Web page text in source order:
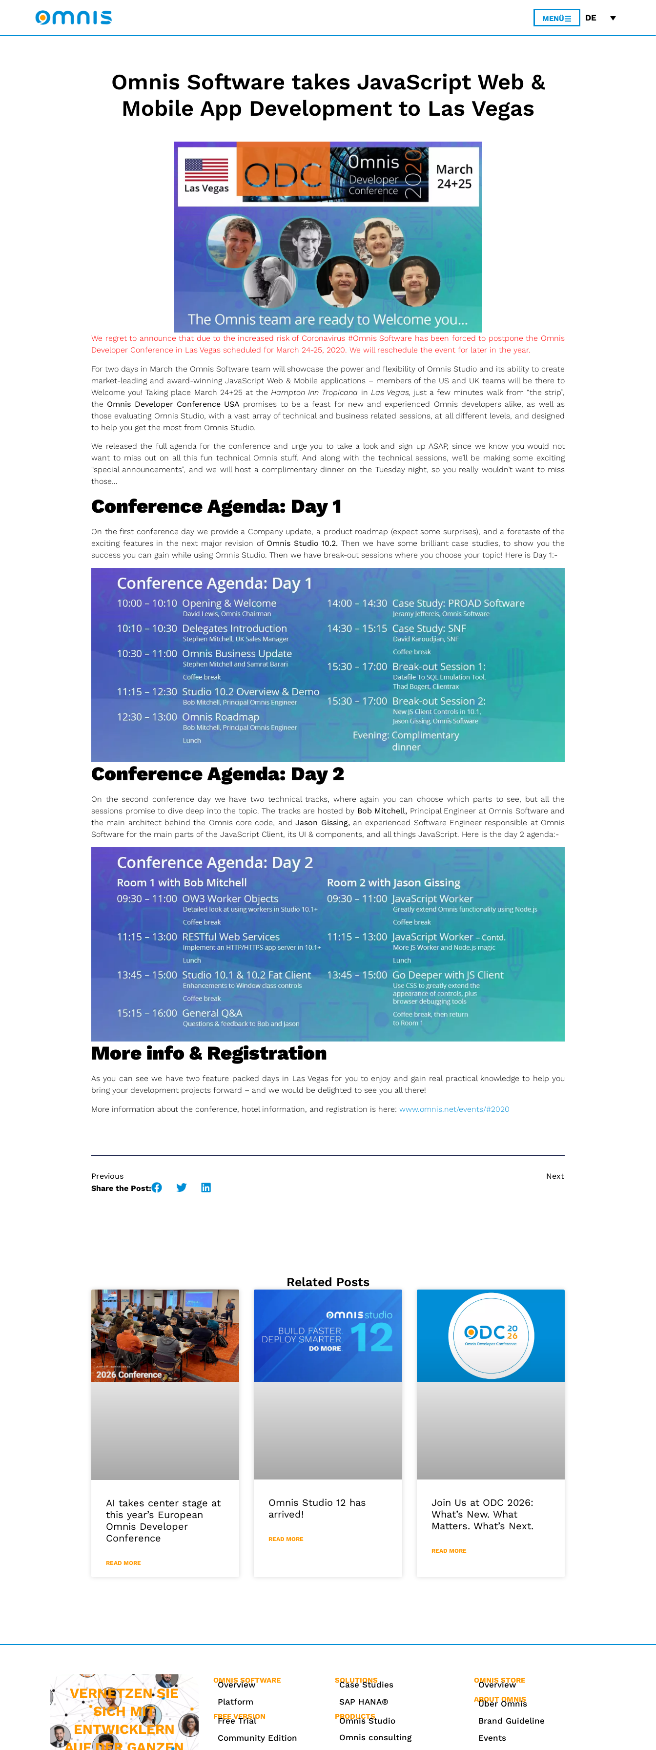
MENÜ DE
Omnis Software takes JavaScript Web &
Mobile App Development to Las Vegas
We regret to announce that due to the increased risk of Coronavirus #Omnis Software has been forced to postpone the Omnis
Developer Conference in Las Vegas scheduled for March 24-25, 2020. We will reschedule the event for later in the year.
For two days in March the Omnis Software team will showcase the power and flexibility of Omnis Studio and its ability to create
market-leading and award-winning JavaScript Web & Mobile applications – members of the US and UK teams will be there to
Welcome you! Taking place March 24+25 at the Hampton Inn Tropicana in Las Vegas, just a few minutes walk from “the strip”,
the Omnis Developer Conference USA promises to be a feast for new and experienced Omnis developers alike, as well as
those evaluating Omnis Studio, with a vast array of technical and business related sessions, at all different levels, and designed
to help you get the most from Omnis Studio.
We released the full agenda for the conference and urge you to take a look and sign up ASAP, since we know you would not
want to miss out on all this fun technical Omnis stuff. And along with the technical sessions, we’ll be making some exciting
“special announcements”, and we will host a complimentary dinner on the Tuesday night, so you really wouldn’t want to miss
those…
Conference Agenda: Day 1
On the first conference day we provide a Company update, a product roadmap (expect some surprises), and a foretaste of the
exciting features in the next major revision of Omnis Studio 10.2. Then we have some brilliant case studies, to show you the
success you can gain while using Omnis Studio. Then we have break-out sessions where you choose your topic! Here is Day 1:-
Conference Agenda: Day 2
On the second conference day we have two technical tracks, where again you can choose which parts to see, but all the
sessions promise to dive deep into the topic. The tracks are hosted by Bob Mitchell, Principal Engineer at Omnis Software and
the main architect behind the Omnis core code, andJason Gissing,an experienced Software Engineer responsible at Omnis
Software for the main parts of the JavaScript Client, its UI & components, and all things JavaScript. Here is the day 2 agenda:-
More info & Registration
As you can see we have two feature packed days in Las Vegas for you to enjoy and gain real practical knowledge to help you
bring your development projects forward – and we would be delighted to see you all there!
More information about the conference, hotel information, and registration is here: www.omnis.net/events/#2020
Previous
Next
Share the Post:
Related Posts
AI takes center stage at
this year’s European
Omnis Developer
Conference
READ MORE
Omnis Studio 12 has
arrived!
READ MORE
Join Us at ODC 2026:
What’s New. What
Matters. What’s Next.
READ MORE
VERNETZEN SIE
SICH MIT
ENTWICKLERN
OMNIS SOFTWARE
Overview
Platform
FREE VERSION
Free Trial
Community Edition
SOLUTIONS
Case Studies
SAP HANA®
PRODUCTS
Omnis Studio
Omnis consulting
OMNIS STORE
Overview
ABOUT OMNIS
Über Omnis
Brand Guideline
Events